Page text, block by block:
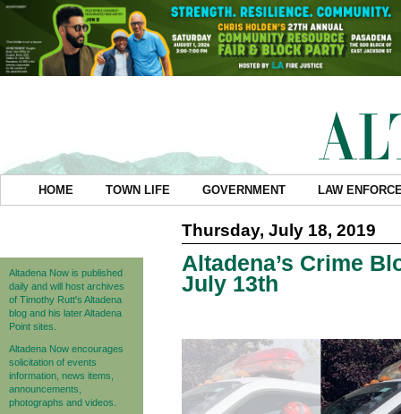
HOME TOWN LIFE GOVERNMENT LAW
Altadena Now is published
daily and will host archives
of Timothy Rutt's Altadena
blog and his later Altadena
Point sites.
Altadena Now encourages
solicitation of events
information, news items,
announcements,
photographs and videos.
Thursday, July 18, 2019
Altadena’s Crime
July 13th